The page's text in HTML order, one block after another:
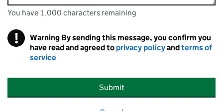
You can enter up to 1000 characters
You have 1,000 characters remaining
! Warning By sending this message, you confirm you
have read and agreed to privacy policyandterms of
service
Submit